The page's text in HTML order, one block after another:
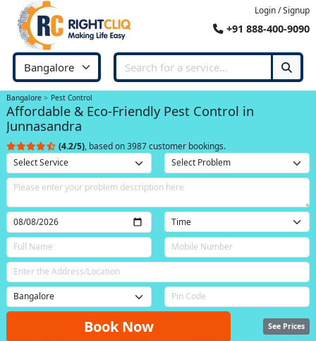
Login / Signup
+91 888-400-9090
Bangalore Pest Control
Affordable & Eco-Friendly Pest Control in
Junnasandra
(4.2/5), based on 3987 customer bookings.
Book Now See Prices